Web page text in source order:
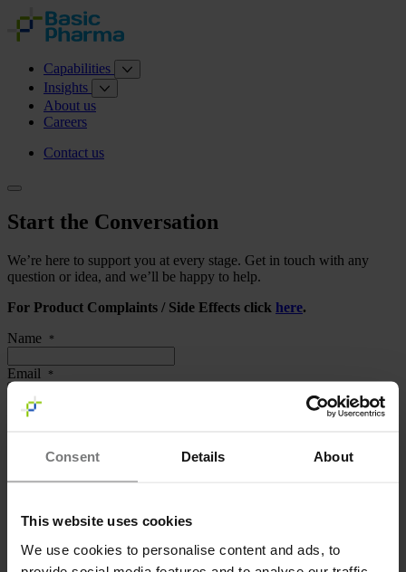
Consent Details About
This website uses cookies
We use cookies to personalise content and ads, to
Capabilities
Insights
About us
Careers
Contact us
Start the Conversation
We’re here to support you at every stage. Get in touch with any
question or idea, and we’ll be happy to help.
For Product Complaints / Side Effects click here.
Name
*
Email *
Message
I have read and agree to the privacy policy. *
I have read and agree to theprivacy policy.*